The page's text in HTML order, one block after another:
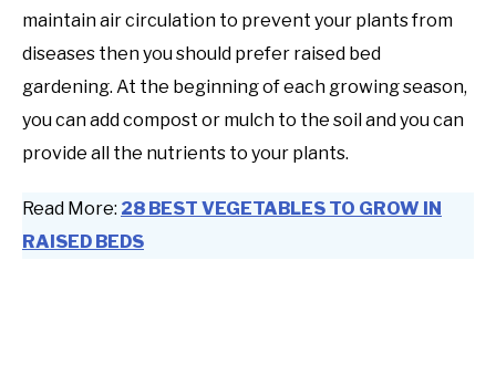
maintain air circulation to prevent your plants from
diseases then you should prefer raised bed
gardening. At the beginning of each growing season,
you can add compost or mulch to the soil and you can
provide all the nutrients to your plants.
Read More: 28 BEST VEGETABLES TO GROW IN
RAISED BEDS